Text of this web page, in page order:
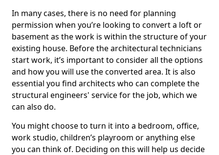
In many cases, there is no need for planning
permission when you’re looking to convert a loft or
basement as the work is within the structure of your
existing house. Before the architectural technicians
start work, it’s important to consider all the options
and how you will use the converted area. It is also
essential you find architects who can complete the
structural engineers' service for the job, which we
can also do.
You might choose to turn it into a bedroom, office,
work studio, children’s playroom or anything else
you can think of. Deciding on this will help us decide